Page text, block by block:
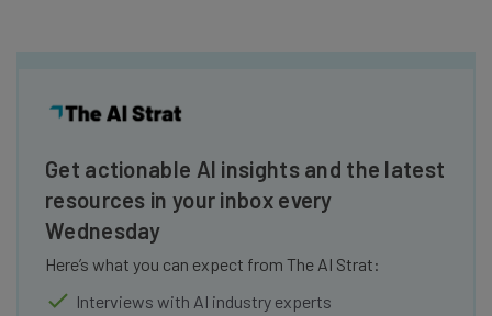
Get actionable AI insights and the latest
resources in your inbox every
Wednesday
Here’s what you can expect from The AI Strat:
Interviews with AI industry experts